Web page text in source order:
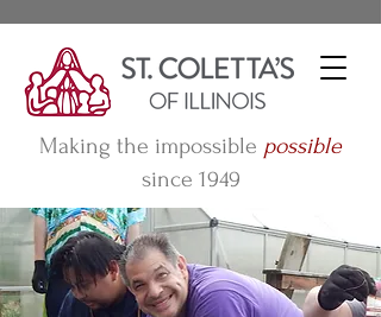
Making the impossible possible
since 1949